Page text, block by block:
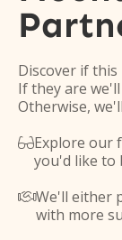
Discover if
If they are
Otherwise,
Explore our
you'd like to
We'll either
with more